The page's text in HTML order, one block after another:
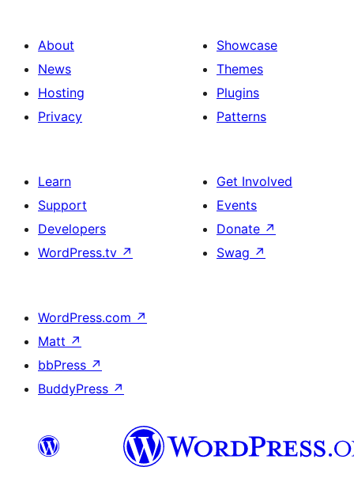
About
News
Hosting
Privacy
Showcase
Themes
Plugins
Patterns
Learn
Support
Developers
WordPress.tv ↗
Get Involved
Events
Donate ↗
Swag ↗
WordPress.com ↗
Matt ↗
bbPress ↗
BuddyPress ↗